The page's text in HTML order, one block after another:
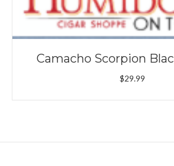
Camacho Scorpion
$29.99